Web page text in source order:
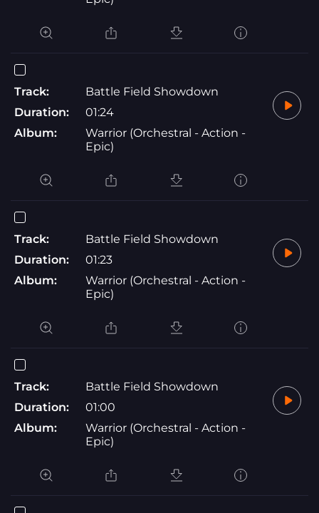
Track:
Battle Field Showdown
Duration:
01:24
Album:
Warrior (Orchestral - Action -
Epic)
Track:
Battle Field Showdown
Duration:
01:23
Album:
Warrior (Orchestral - Action -
Epic)
Track:
Battle Field Showdown
Duration:
01:00
Album:
Warrior (Orchestral - Action -
Epic)